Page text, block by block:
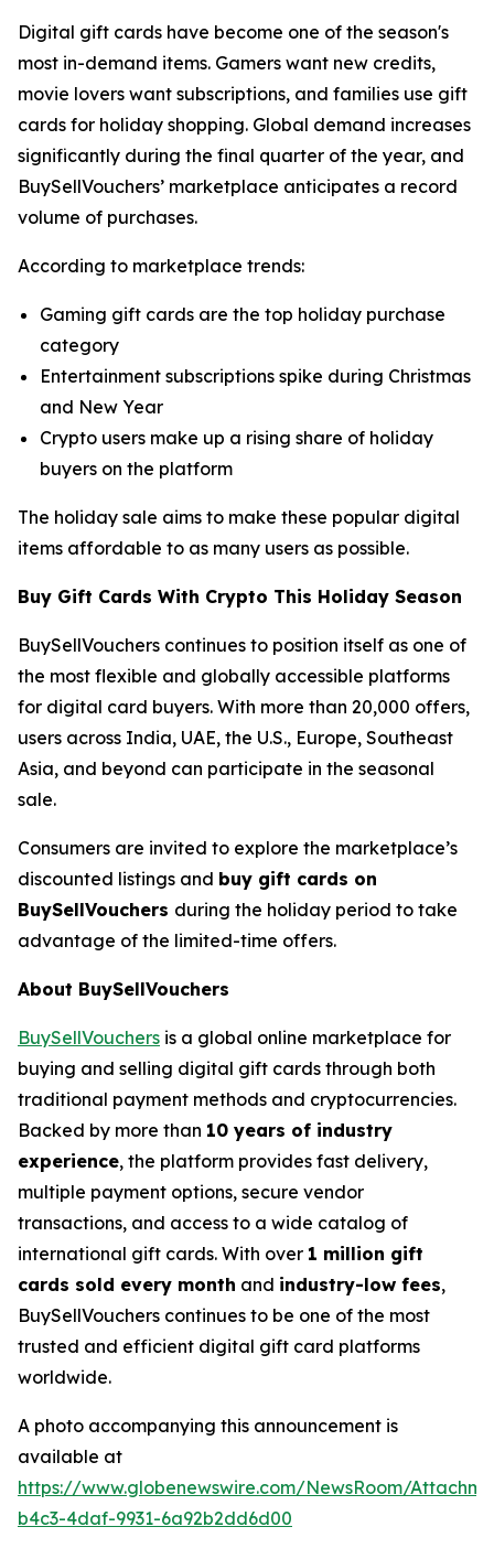
Digital gift cards have become one of the season's
most in-demand items. Gamers want new credits,
movie lovers want subscriptions, and families use gift
cards for holiday shopping. Global demand increases
significantly during the final quarter of the year, and
BuySellVouchers’ marketplace anticipates a record
volume of purchases.
According to marketplace trends:
Gaming gift cards are the top holiday purchase
category
Entertainment subscriptions spike during Christmas
and New Year
Crypto users make up a rising share of holiday
buyers on the platform
The holiday sale aims to make these popular digital
items affordable to as many users as possible.
Buy Gift Cards With Crypto This Holiday Season
BuySellVouchers continues to position itself as one of
the most flexible and globally accessible platforms
for digital card buyers. With more than 20,000 offers,
users across India, UAE, the U.S., Europe, Southeast
Asia, and beyond can participate in the seasonal
sale.
Consumers are invited to explore the marketplace’s
discounted listings and buy gift cards on
BuySellVouchers during the holiday period to take
advantage of the limited-time offers.
About BuySellVouchers
BuySellVouchers is a global online marketplace for
buying and selling digital gift cards through both
traditional payment methods and cryptocurrencies.
Backed by more than 10 years of industry
experience, the platform provides fast delivery,
multiple payment options, secure vendor
transactions, and access to a wide catalog of
international gift cards. With over 1 million gift
cards sold every month and industry-low fees,
BuySellVouchers continues to be one of the most
trusted and efficient digital gift card platforms
worldwide.
A photo accompanying this announcement is
available at
https://www.globenewswire.com/NewsRoom/
b4c3-4daf-9931-6a92b2dd6d00